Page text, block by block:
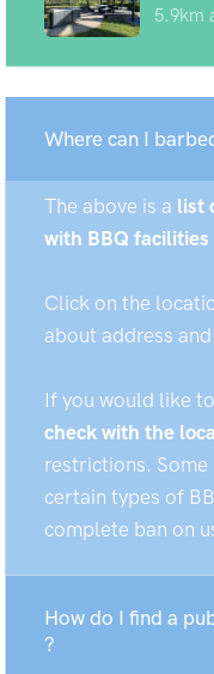
5.9km
Where can I
The above is a list
with BBQ facilities
Click on the
about address
If you would like
check with the
restrictions. Some
certain types of
complete ban on
How do I find a
?